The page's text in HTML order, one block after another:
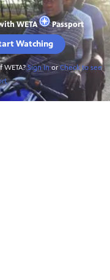
WETA Passport
Watching
WETA?Sign In orCheck to see